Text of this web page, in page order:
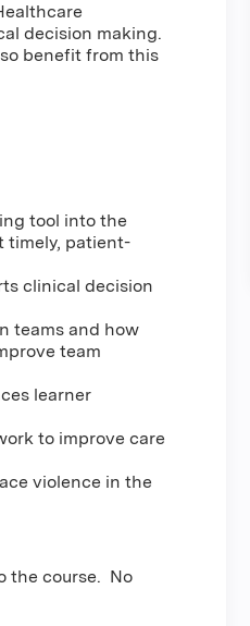
decision making.
benefit from this
tool into the
timely, patient-
clinical decision
teams and how
team
learner
to improve care
violence in the
the course. No